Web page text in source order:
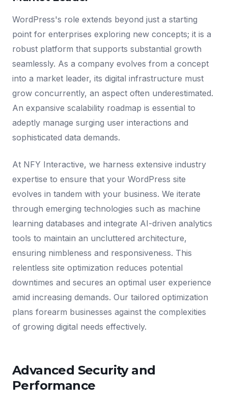
WordPress's role extends beyond just a starting
point for enterprises exploring new concepts; it is a
robust platform that supports substantial growth
seamlessly. As a company evolves from a concept
into a market leader, its digital infrastructure must
grow concurrently, an aspect often underestimated.
An expansive scalability roadmap is essential to
adeptly manage surging user interactions and
sophisticated data demands.
At NFY Interactive, we harness extensive industry
expertise to ensure that your WordPress site
evolves in tandem with your business. We iterate
through emerging technologies such as machine
learning databases and integrate AI-driven analytics
tools to maintain an uncluttered architecture,
ensuring nimbleness and responsiveness. This
relentless site optimization reduces potential
downtimes and secures an optimal user experience
amid increasing demands. Our tailored optimization
plans forearm businesses against the complexities
of growing digital needs effectively.
Advanced Security and
Performance